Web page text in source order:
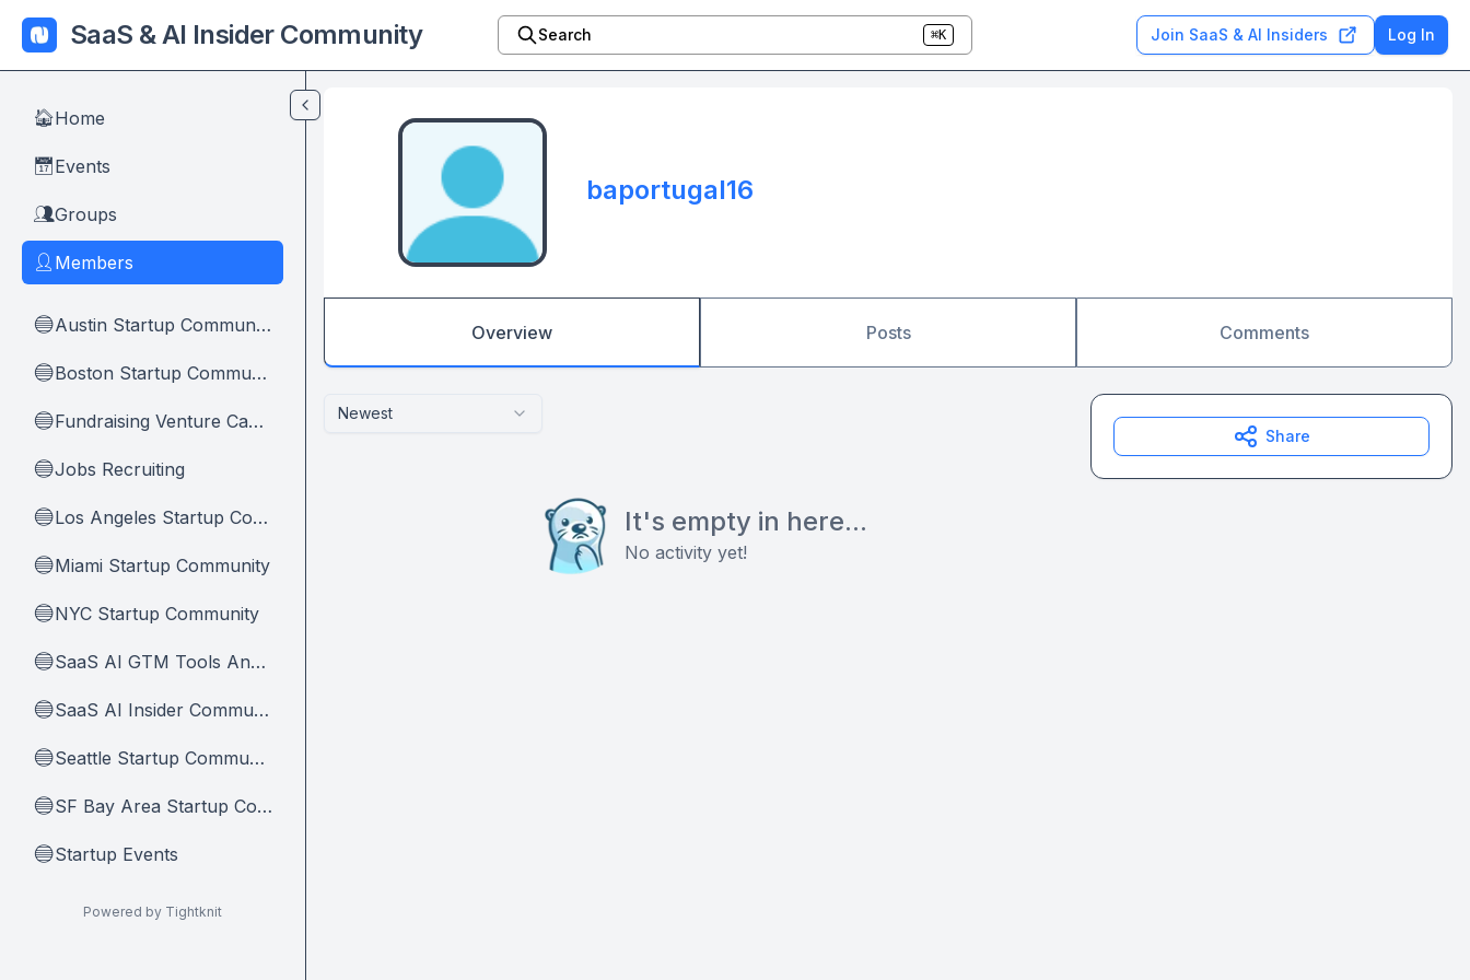
Skip to main content
SaaS & AI Insider Community Search ⌘K Join SaaS & AI Insiders Log In
🏠Home
📅 Events
👥Groups
👤 Members
🔵 Austin Startup Community
🔵 Boston Startup Community
🔵 Fundraising Venture Capital And Founders
🔵Jobs Recruiting
🔵 Los Angeles Startup Community
🔵Miami Startup Community
🔵NYC Startup Community
🔵 SaaS AI GTM Tools And Tips
🔵 SaaS AI Insider Community Home
🔵 Seattle Startup Community
🔵 SF Bay Area Startup Community
🔵Startup Events
Powered by Tightknit
baportugal16
Overview Posts Comments
Newest
It's empty in here...
No activity yet!
Share